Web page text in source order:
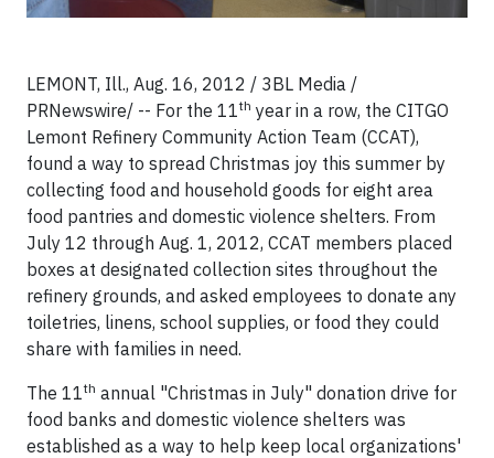
LEMONT, Ill., Aug. 16, 2012 / 3BL Media /
PRNewswire/ -- For the 11th year in a row, the CITGO
Lemont Refinery Community Action Team (CCAT),
found a way to spread Christmas joy this summer by
collecting food and household goods for eight area
food pantries and domestic violence shelters. From
July 12 through Aug. 1, 2012, CCAT members placed
boxes at designated collection sites throughout the
refinery grounds, and asked employees to donate any
toiletries, linens, school supplies, or food they could
share with families in need.
The 11th annual "Christmas in July" donation drive for
food banks and domestic violence shelters was
established as a way to help keep local organizations'